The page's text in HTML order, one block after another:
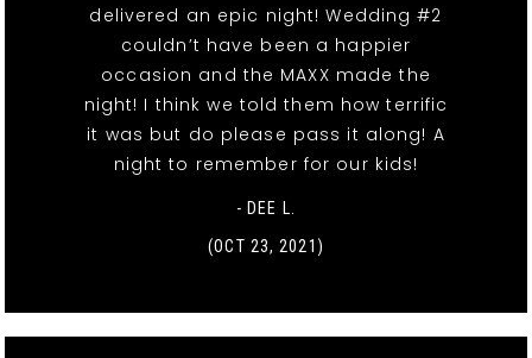
delivered an epic night! Wedding #2
couldn’t have been a happier
occasion and the MAXX made the
night! I think we told them how terrific
it was but do please pass it along! A
night to remember for our kids!
- DEE L.
(OCT 23, 2021)